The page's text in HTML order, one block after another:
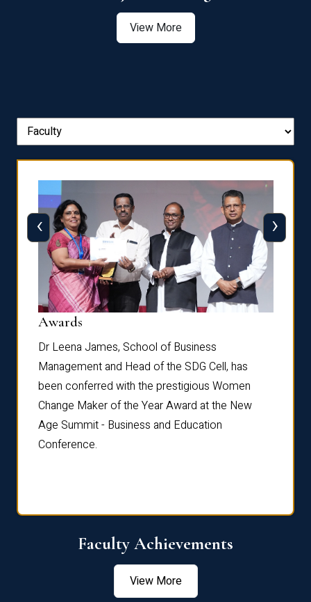
View More
Awards
Dr Leena James, School of Business
Management and Head of the SDG Cell, has
been conferred with the prestigious Women
Change Maker of the Year Award at the New
Age Summit - Business and Education
Conference.
‹ ›
Faculty Achievements
View More